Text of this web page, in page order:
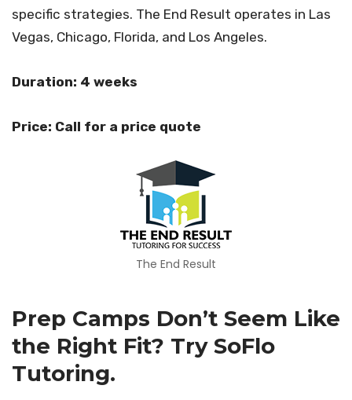
specific strategies. The End Result operates in Las
Vegas, Chicago, Florida, and Los Angeles.
Duration: 4 weeks
Price: Call for a price quote
The End Result
Prep Camps Don’t Seem Like
the Right Fit? Try SoFlo
Tutoring.